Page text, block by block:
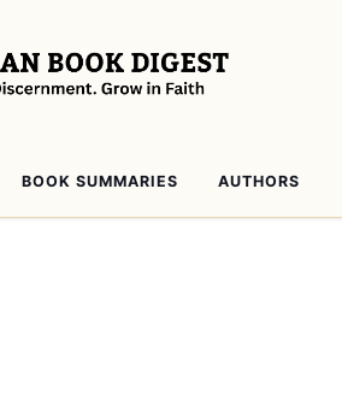
BOOK SUMMARIES AUTHORS